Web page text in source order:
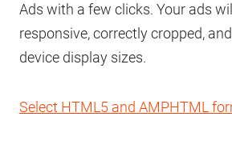
Ads with a few clicks. Your ads
responsive, correctly cropped,
device display sizes.
Select HTML5 and AMPHTML